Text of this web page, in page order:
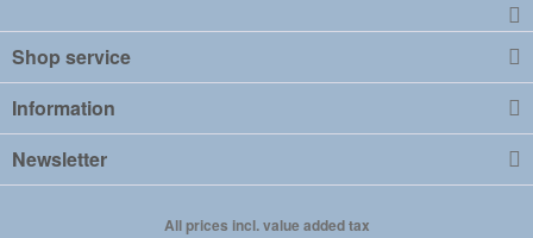
Shop service
Information
Newsletter
All prices incl. value added tax